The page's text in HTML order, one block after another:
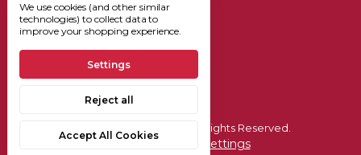
© 2026, Lynn Medical - All Rights Reserved.
Manage Cookie Settings
We use cookies (and other similar
technologies) to collect data to
improve your shopping experience.
Settings
Reject all
Accept All Cookies